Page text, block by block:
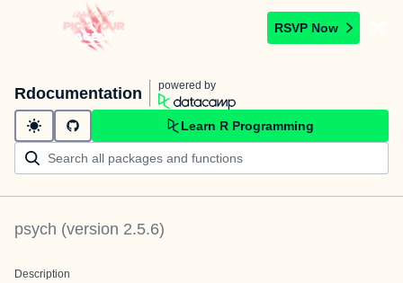
RSVP Now
Rdocumentation powered by
Learn R Programming
psych (version 2.5.6)
Description